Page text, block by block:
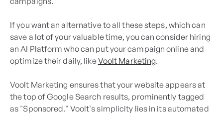
If you want an alternative to all these steps, which can
save a lot of your valuable time, you can consider hiring
an AI Platform who can put your campaign online and
optimize their daily, likeVoolt Marketing.
Voolt Marketing ensures that your website appears at
the top of Google Search results, prominently tagged
as "Sponsored." Voolt's simplicity lies in its automated